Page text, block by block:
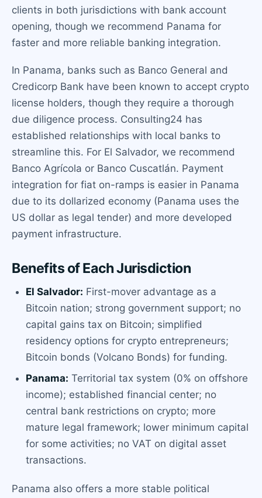
clients in both jurisdictions with bank account
opening, though we recommend Panama for
faster and more reliable banking integration.
In Panama, banks such as Banco General and
Credicorp Bank have been known to accept crypto
license holders, though they require a thorough
due diligence process. Consulting24 has
established relationships with local banks to
streamline this. For El Salvador, we recommend
Banco Agrícola or Banco Cuscatlán. Payment
integration for fiat on-ramps is easier in Panama
due to its dollarized economy (Panama uses the
US dollar as legal tender) and more developed
payment infrastructure.
Benefits of Each Jurisdiction
El Salvador: First-mover advantage as a
Bitcoin nation; strong government support; no
capital gains tax on Bitcoin; simplified
residency options for crypto entrepreneurs;
Bitcoin bonds (Volcano Bonds) for funding.
Panama: Territorial tax system (0% on offshore
income); established financial center; no
central bank restrictions on crypto; more
mature legal framework; lower minimum capital
for some activities; no VAT on digital asset
transactions.
Panama also offers a more stable political